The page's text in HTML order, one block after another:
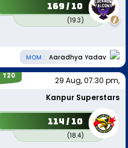
169 / 10
(19.3)
MOM : Aaradhya Yadav
T20
29 Aug, 07:30 pm,
Kanpur Superstars
114 / 10
(18.4)